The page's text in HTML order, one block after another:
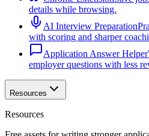
details while browsing.
AI Interview Preparation
with scoring and sharper
Application Answer Helper
employer questions with less
Resources
Resources